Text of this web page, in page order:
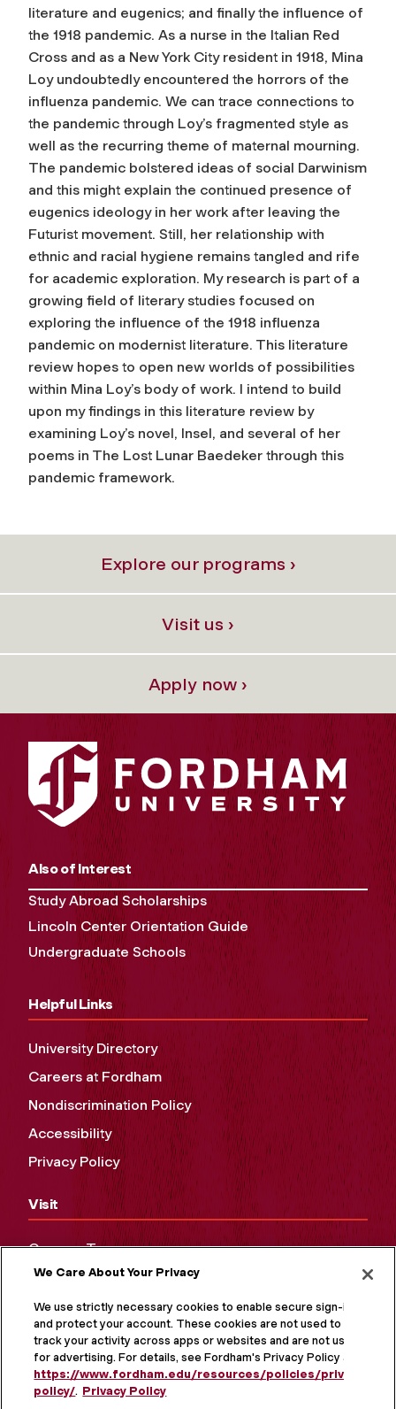
literature and eugenics; and finally the influence of
the 1918 pandemic. As a nurse in the Italian Red
Cross and as a New York City resident in 1918, Mina
Loy undoubtedly encountered the horrors of the
influenza pandemic. We can trace connections to
the pandemic through Loy’s fragmented style as
well as the recurring theme of maternal mourning.
The pandemic bolstered ideas of social Darwinism
and this might explain the continued presence of
eugenics ideology in her work after leaving the
Futurist movement. Still, her relationship with
ethnic and racial hygiene remains tangled and rife
for academic exploration. My research is part of a
growing field of literary studies focused on
exploring the influence of the 1918 influenza
pandemic on modernist literature. This literature
review hopes to open new worlds of possibilities
within Mina Loy’s body of work. I intend to build
upon my findings in this literature review by
examining Loy’s novel, Insel, and several of her
poems in The Lost Lunar Baedeker through this
pandemic framework.
Explore our programs ›
Visit us ›
Apply now ›
Also of Interest
Study Abroad Scholarships
Lincoln Center Orientation Guide
Undergraduate Schools
Helpful Links
University Directory
Careers at Fordham
Nondiscrimination Policy
Accessibility
Privacy Policy
Visit
Campus Tours
Maps and Directions
Virtual Tour
We Care About Your Privacy
We use strictly necessary cookies to enable secure sign-in
and protect your account. These cookies are not used to
track your activity across apps or websites and are not used
for advertising. For details, see Fordham's Privacy Policy at
https://www.fordham.edu/resources/policies/privacy-
policy/. Privacy Policy